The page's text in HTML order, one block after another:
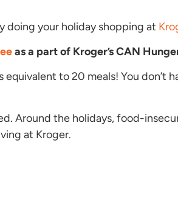
doing your holiday shopping at
as a part of Kroger’s CAN
to 20 meals! You don’t
Around the holidays, food-
at Kroger.